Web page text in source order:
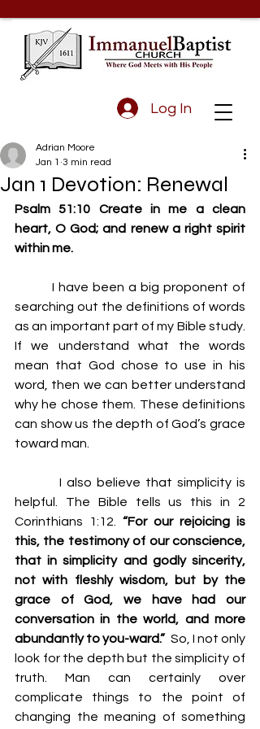
Log In
Jan 1 Devotion: Renewal
Adrian Moore
Jan 1 3 min read
Psalm 51:10 Create in me a clean
heart, O God; and renew a right spirit
within me.
I have been a big proponent of
searching out the definitions of words
as an important part of my Bible study.
If we understand what the words
mean that God chose to use in his
word, then we can better understand
why he chose them. These definitions
can show us the depth of God’s grace
toward man.
I also believe that simplicity is
helpful. The Bible tells us this in 2
Corinthians 1:12. “For our rejoicing is
this, the testimony of our conscience,
that in simplicity and godly sincerity,
not with fleshly wisdom, but by the
grace of God, we have had our
conversation in the world, and more
abundantly to you-ward.” So, I not only
look for the depth but the simplicity of
truth. Man can certainly over
complicate things to the point of
changing the meaning of something